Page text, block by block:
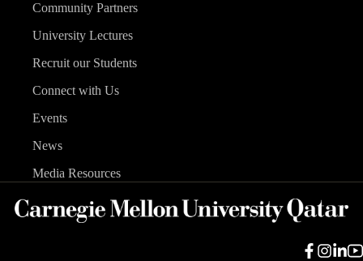
Community Partners
University Lectures
Recruit our Students
Connect with Us
Events
News
Media Resources